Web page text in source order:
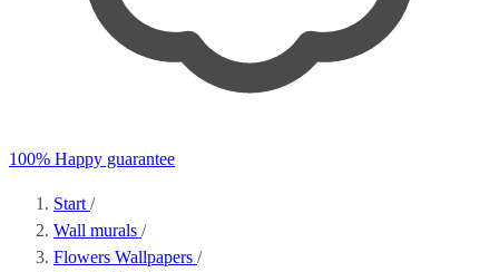
100% Happy guarantee
Start /
Wall murals /
Flowers Wallpapers /